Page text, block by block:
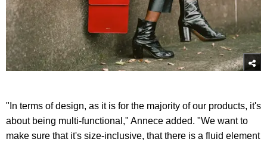
"In terms of design, as it is for the majority of our products, it's
about being multi-functional," Annece added. "We want to
make sure that it's size-inclusive, that there is a fluid element